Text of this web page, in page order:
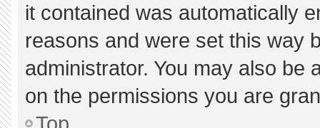
it contained was automatically
reasons and were set this way
administrator. You may also be
on the permissions you are